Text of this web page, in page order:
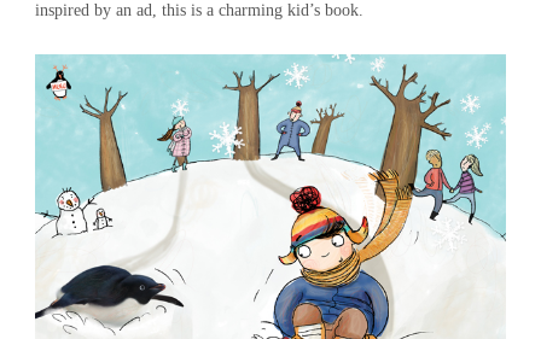
inspired by an ad, this is a charming kid’s book.